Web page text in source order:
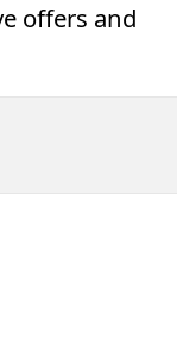
offers and